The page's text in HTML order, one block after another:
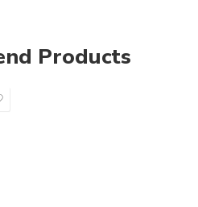
Products